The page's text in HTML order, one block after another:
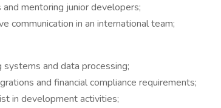
mentoring junior developers;
communication in an international team;
systems and data processing;
and financial compliance requirements;
in development activities;